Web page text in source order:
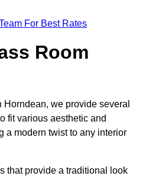
For Best Rates
Room
Horndean, we provide several
fit various aesthetic and
a modern twist to any interior
that provide a traditional look